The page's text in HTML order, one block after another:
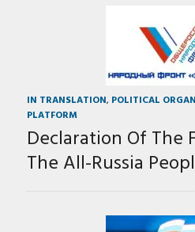
IN TRANSLATION, POLITICAL
PLATFORM
Declaration Of The
The All-Russia